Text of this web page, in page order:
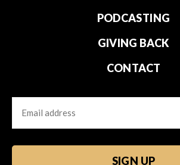
PODCASTING
GIVING BACK
CONTACT
Email